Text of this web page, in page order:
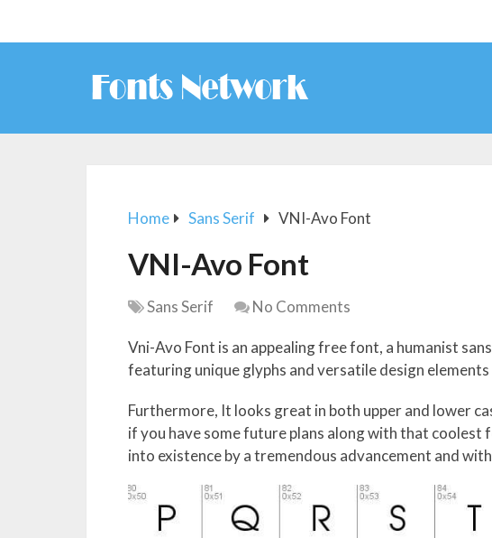
Home Sans Serif VNI-Avo Font
VNI-Avo Font
Sans Serif No Comments
Vni-Avo Font is an appealing free font, a humanist
featuring unique glyphs and versatile design elements
Furthermore, It looks great in both upper and lower
if you have some future plans along with that coolest
into existence by a tremendous advancement and